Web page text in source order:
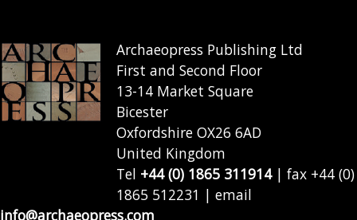
Archaeopress Publishing Ltd
First and Second Floor
13-14 Market Square
Bicester
Oxfordshire OX26 6AD
United Kingdom
Tel +44 (0) 1865 311914| fax +44 (0)
1865 512231 | email
info@archaeopress.com